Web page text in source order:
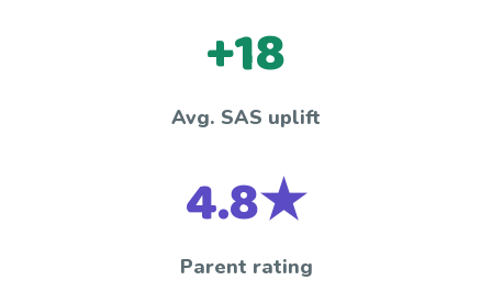
+18
Avg. SAS uplift
4.8★
Parent rating